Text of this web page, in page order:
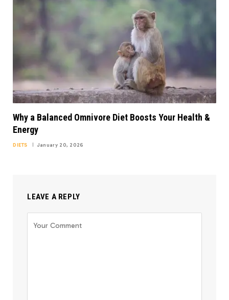
Why a Balanced Omnivore Diet Boosts Your Health &
Energy
DIETS January 20, 2026
LEAVE A REPLY